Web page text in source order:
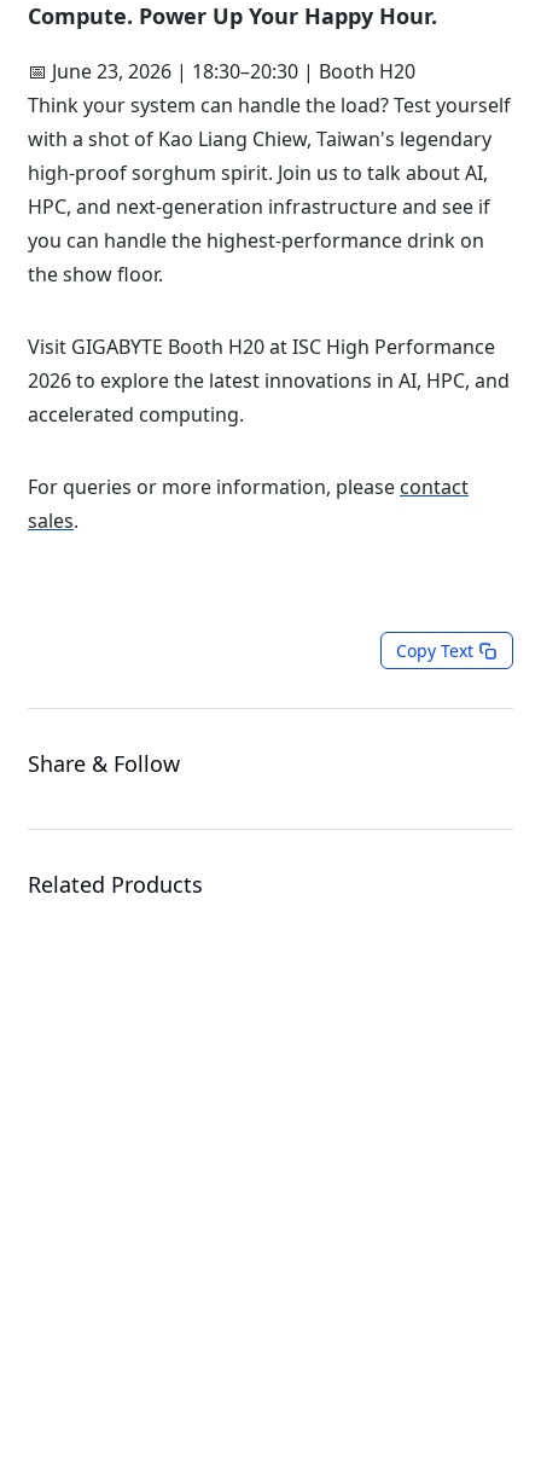
Compute. Power Up Your Happy Hour.
📅 June 23, 2026 | 18:30–20:30 | Booth H20
Think your system can handle the load? Test yourself
with a shot of Kao Liang Chiew, Taiwan's legendary
high-proof sorghum spirit. Join us to talk about AI,
HPC, and next-generation infrastructure and see if
you can handle the highest-performance drink on
the show floor.
Visit GIGABYTE Booth H20 at ISC High Performance
2026 to explore the latest innovations in AI, HPC, and
accelerated computing.
For queries or more information, please contact
sales.
Copy Text
Share & Follow
Related Products